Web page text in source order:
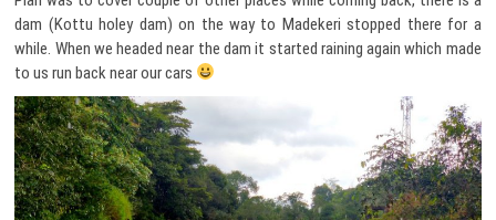
dam (Kottu holey dam) on the way to Madekeri stopped there for a
while. When we headed near the dam it started raining again which made
to us run back near our cars